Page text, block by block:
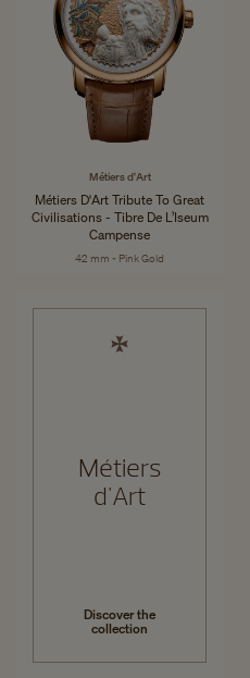
Métiers d'Art
Métiers D'Art Tribute To Great
Civilisations - Tibre De L’Iseum
Campense
42 mm - Pink Gold
Métiers
d'Art
Discover the
collection